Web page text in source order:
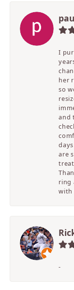
I
her
so
and
are
ring
with
-